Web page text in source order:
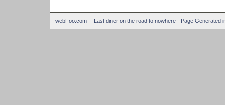
webFoo.com -- Last diner on the road to nowhere - Page Generated